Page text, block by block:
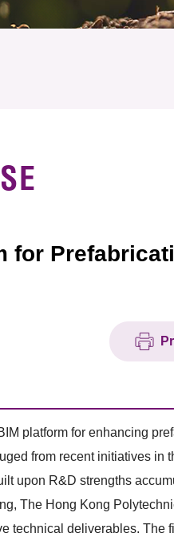
for
platform for enhancing
from recent initiatives in
upon R&D strengths
The Hong Kong
technical deliverables. The